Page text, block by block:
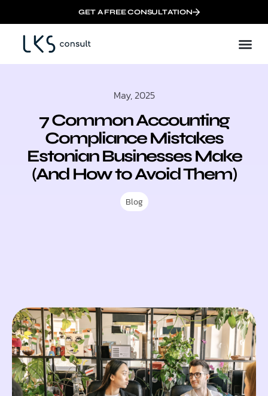
GET A FREE CONSULTATION
May, 2025
7 Common Accounting
Compliance Mistakes
Estonian Businesses Make
(And How to Avoid Them)
Blog